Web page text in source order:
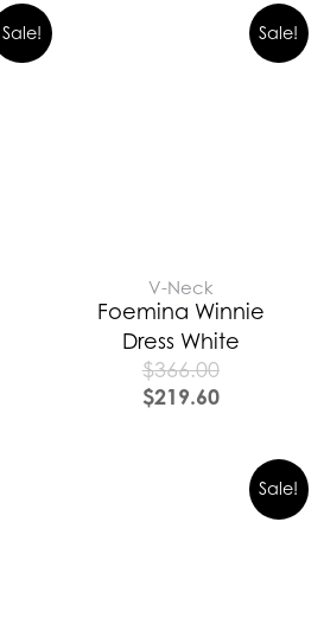
Sale! Sale!
V-Neck
Foemina Winnie
Dress White
$366.00
$219.60
Sale!